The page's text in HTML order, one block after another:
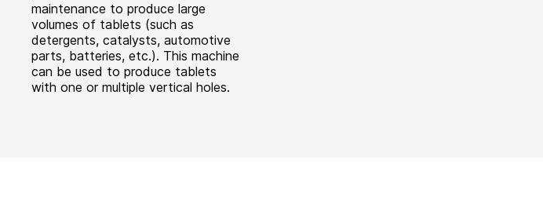
maintenance to produce large
volumes of tablets (such as
detergents, catalysts, automotive
parts, batteries, etc.). This machine
can be used to produce tablets
with one or multiple vertical holes.